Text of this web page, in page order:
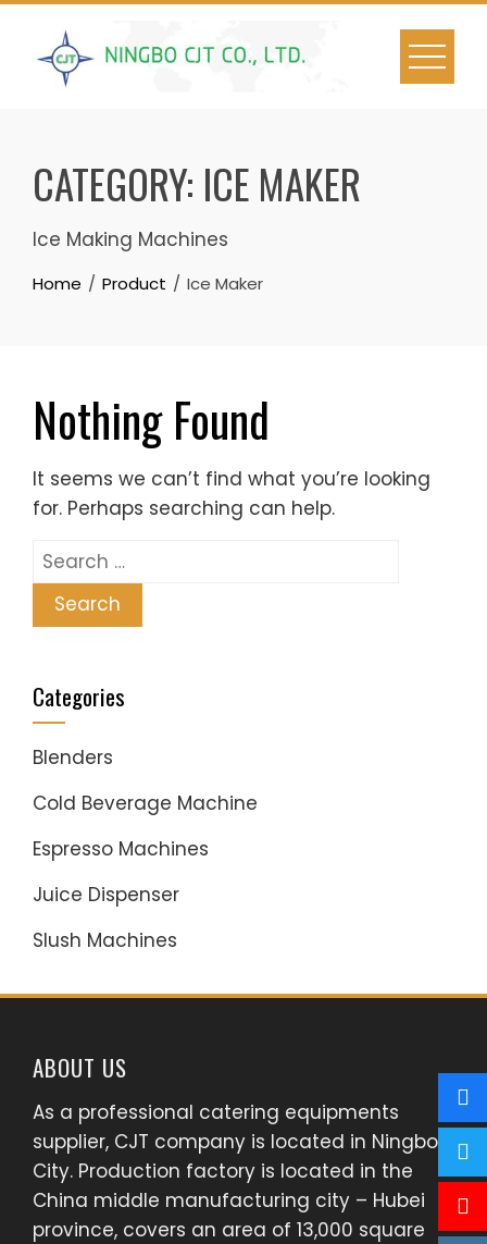
Skip
content
CATEGORY: ICE MAKER
Ice Making Machines
Home Product Ice Maker
Nothing Found
It seems we can’t find what you’re looking
for. Perhaps searching can help.
Search
for:
Categories
Blenders
Cold Beverage Machine
Espresso Machines
Juice Dispenser
Slush Machines
ABOUT US
As a professional catering equipments
supplier, CJT company is located in Ningbo
City. Production factory is located in the
China middle manufacturing city – Hubei
province, covers an area of 13,000 square